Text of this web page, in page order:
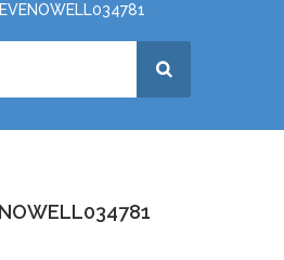
EVENOWELL034781